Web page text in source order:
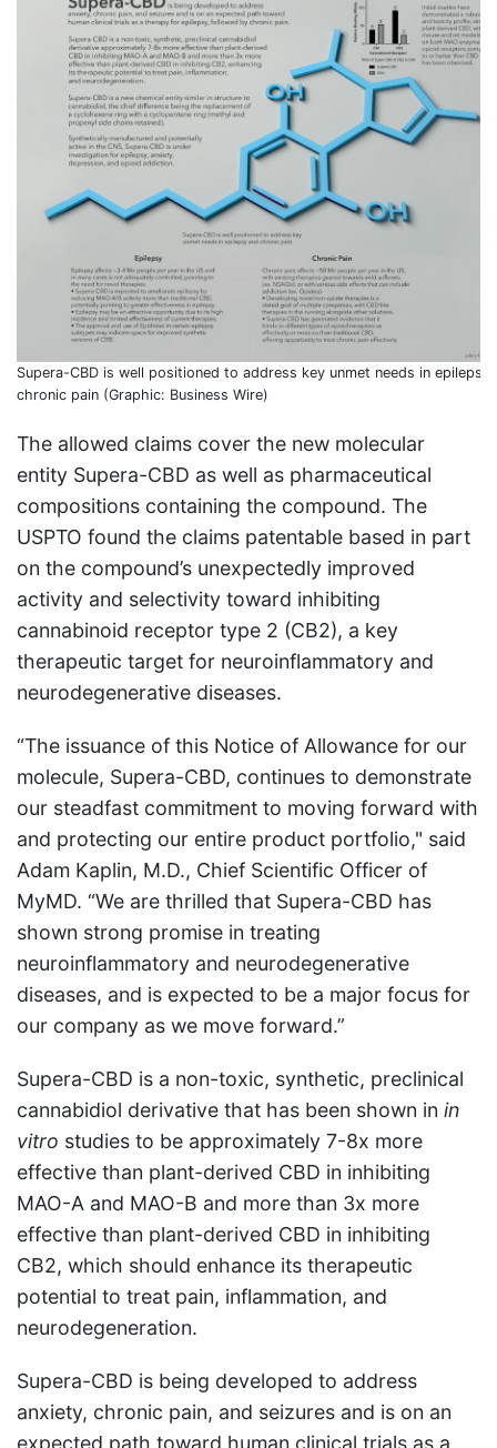
Supera-CBD is well positioned to address key unmet needs in epilepsy
chronic pain (Graphic: Business Wire)
The allowed claims cover the new molecular
entity Supera-CBD as well as pharmaceutical
compositions containing the compound. The
USPTO found the claims patentable based in part
on the compound’s unexpectedly improved
activity and selectivity toward inhibiting
cannabinoid receptor type 2 (CB2), a key
therapeutic target for neuroinflammatory and
neurodegenerative diseases.
“The issuance of this Notice of Allowance for our
molecule, Supera-CBD, continues to demonstrate
our steadfast commitment to moving forward with
and protecting our entire product portfolio," said
Adam Kaplin, M.D., Chief Scientific Officer of
MyMD. “We are thrilled that Supera-CBD has
shown strong promise in treating
neuroinflammatory and neurodegenerative
diseases, and is expected to be a major focus for
our company as we move forward.”
Supera-CBD is a non-toxic, synthetic, preclinical
cannabidiol derivative that has been shown in in
vitro studies to be approximately 7-8x more
effective than plant-derived CBD in inhibiting
MAO-A and MAO-B and more than 3x more
effective than plant-derived CBD in inhibiting
CB2, which should enhance its therapeutic
potential to treat pain, inflammation, and
neurodegeneration.
Supera-CBD is being developed to address
anxiety, chronic pain, and seizures and is on an
expected path toward human clinical trials as a